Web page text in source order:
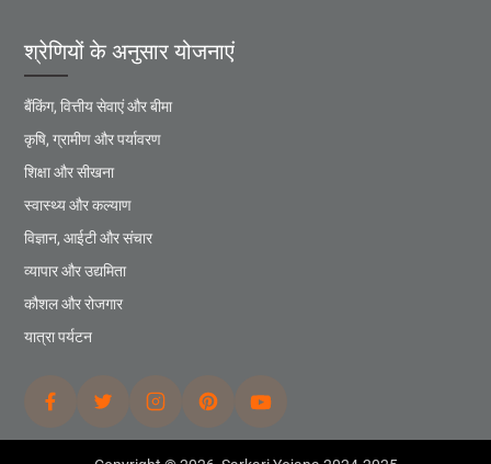
श्रेणियों के अनुसार योजनाएं
बैंकिंग, वित्तीय सेवाएं और बीमा
कृषि, ग्रामीण और पर्यावरण
शिक्षा और सीखना
स्वास्थ्य और कल्याण
विज्ञान, आईटी और संचार
व्यापार और उद्यमिता
कौशल और रोजगार
यात्रा पर्यटन